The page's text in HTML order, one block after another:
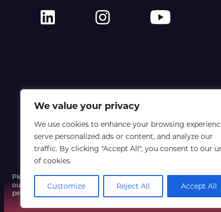
We value your privacy
We use cookies to enhance your browsing
serve personalized ads or content, and analyze our
traffic. By clicking "Accept All", you consent to our
of cookies.
Customize Reject All Accept All
Please note that a fraudulent email using our event name and a
our systems have not been compromised, so do not click any
personal information, and contact us only via our official website if